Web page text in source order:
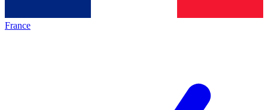
France